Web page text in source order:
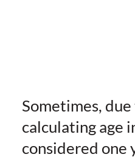
Sometimes,
calculating age
considered one